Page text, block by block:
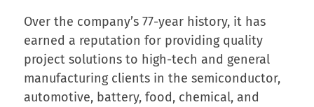
Over the company’s 77-year history, it has
earned a reputation for providing quality
project solutions to high-tech and general
manufacturing clients in the semiconductor,
automotive, battery, food, chemical, and